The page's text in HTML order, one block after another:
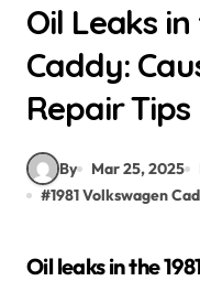
Oil Leaks in
Caddy:
Repair Tips
By Mar 25, 2025
#1981 Volkswagen
Oil leaks in the 1981 VW Caddy commonly arise